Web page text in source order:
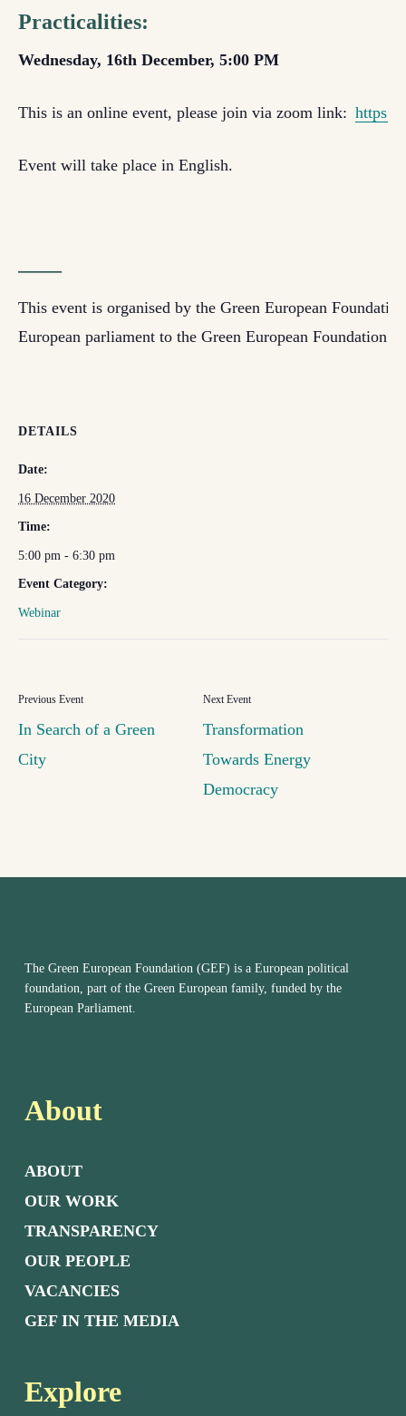
Practicalities:
Wednesday, 16th December, 5:00 PM
This is an online event, please join via zoom link: https://
Event will take place in English.
——
This event is organised by the Green European
European parliament to the Green European Foundation
DETAILS
Date:
16 December 2020
Time:
5:00 pm - 6:30 pm
Event Category:
Webinar
In Search of a Green
City
Transformation
Towards Energy
Democracy
The Green European Foundation (GEF) is a European political
foundation, part of the Green European family, funded by the
European Parliament.
About
ABOUT
OUR WORK
TRANSPARENCY
OUR PEOPLE
VACANCIES
GEF IN THE MEDIA
Explore